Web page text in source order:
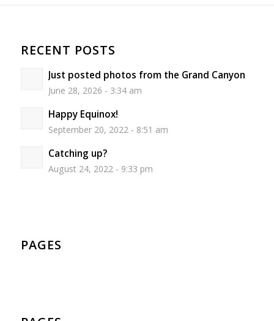
RECENT POSTS
Just posted photos from the Grand Canyon
June 28, 2026 - 3:34 am
Happy Equinox!
September 20, 2022 - 8:51 am
Catching up?
August 24, 2022 - 9:33 pm
PAGES